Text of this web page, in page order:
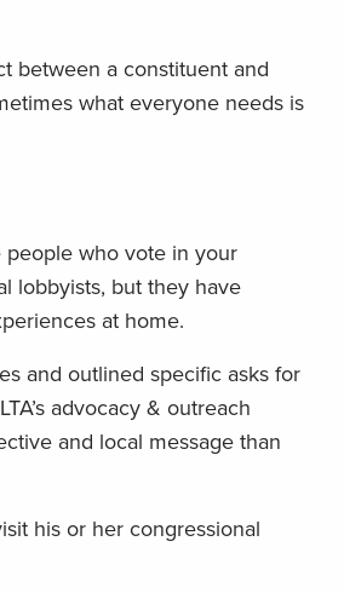
between a constituent and
what everyone needs is
people who vote in your
lobbyists, but they have
at home.
and outlined specific asks for
advocacy & outreach
and local message than
his or her congressional